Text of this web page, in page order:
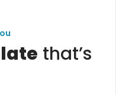
that’s